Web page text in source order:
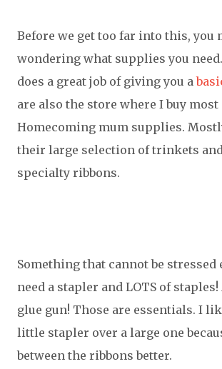
Before we get too far into this, you
wondering what supplies you
does a great job of giving you a
are also the store where I buy most
Homecoming mum supplies.
their large selection of trinkets
specialty ribbons.
Something that cannot be stressed
need a stapler and LOTS of staples!
glue gun! Those are essentials. I
little stapler over a large one
between the ribbons better.